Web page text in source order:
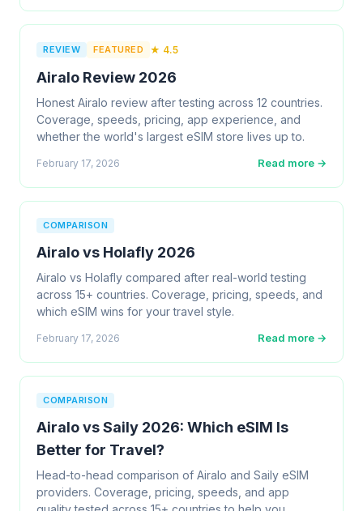
REVIEW FEATURED ★ 4.5
Airalo Review 2026
Honest Airalo review after testing across 12 countries.
Coverage, speeds, pricing, app experience, and
whether the world's largest eSIM store lives up to.
February 17, 2026 Read more →
COMPARISON
Airalo vs Holafly 2026
Airalo vs Holafly compared after real-world testing
across 15+ countries. Coverage, pricing, speeds, and
which eSIM wins for your travel style.
February 17, 2026 Read more →
COMPARISON
Airalo vs Saily 2026: Which eSIM Is
Better for Travel?
Head-to-head comparison of Airalo and Saily eSIM
providers. Coverage, pricing, speeds, and app